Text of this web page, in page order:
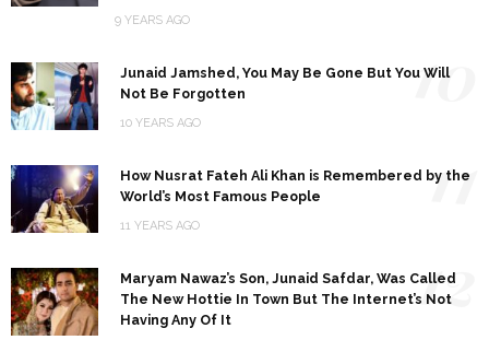
9 YEARS AGO
Junaid Jamshed, You May Be Gone But You Will
Not Be Forgotten
10 YEARS AGO
10
How Nusrat Fateh Ali Khan is Remembered by the
World’s Most Famous People
11 YEARS AGO
11
Maryam Nawaz’s Son, Junaid Safdar, Was Called
The New Hottie In Town But The Internet’s Not
Having Any Of It
12